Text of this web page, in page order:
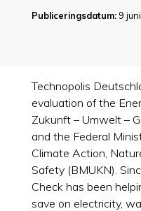
Publiceringsdatum:9
Technopolis
evaluation of the
Zukunft – Umwelt –
and the Federal
Climate Action,
Safety (BMUKN).
Check has been
save on electricity,